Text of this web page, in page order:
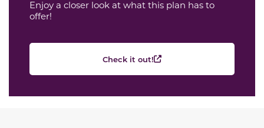
Enjoy a closer look at what this plan has to
offer!
Check it out!